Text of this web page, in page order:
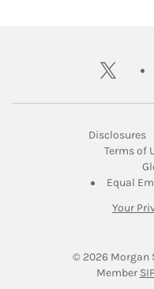
twitter
Disclosures
Terms of
Equal
Your
© 2026 Morgan
Member